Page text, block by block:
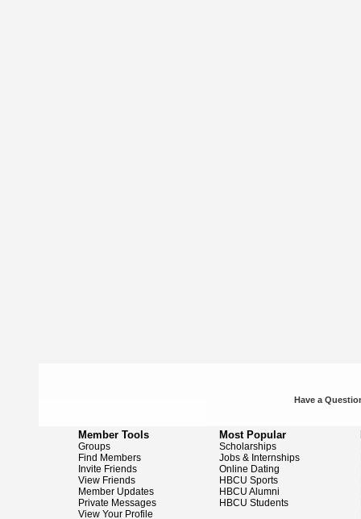
Have a
Member Tools
Groups
Find Members
Invite Friends
View Friends
Member Updates
Private Messages
View Your Profile
Most Popular
Scholarships
Jobs & Internships
Online Dating
HBCU Sports
HBCU Alumni
HBCU Students